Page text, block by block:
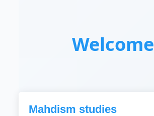
Welcome
Mahdism studies